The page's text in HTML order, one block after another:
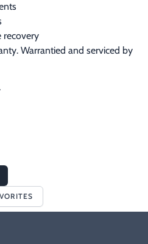
recovery
Warrantied and serviced by